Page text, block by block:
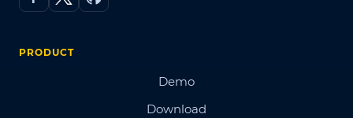
PRODUCT
Demo
Download